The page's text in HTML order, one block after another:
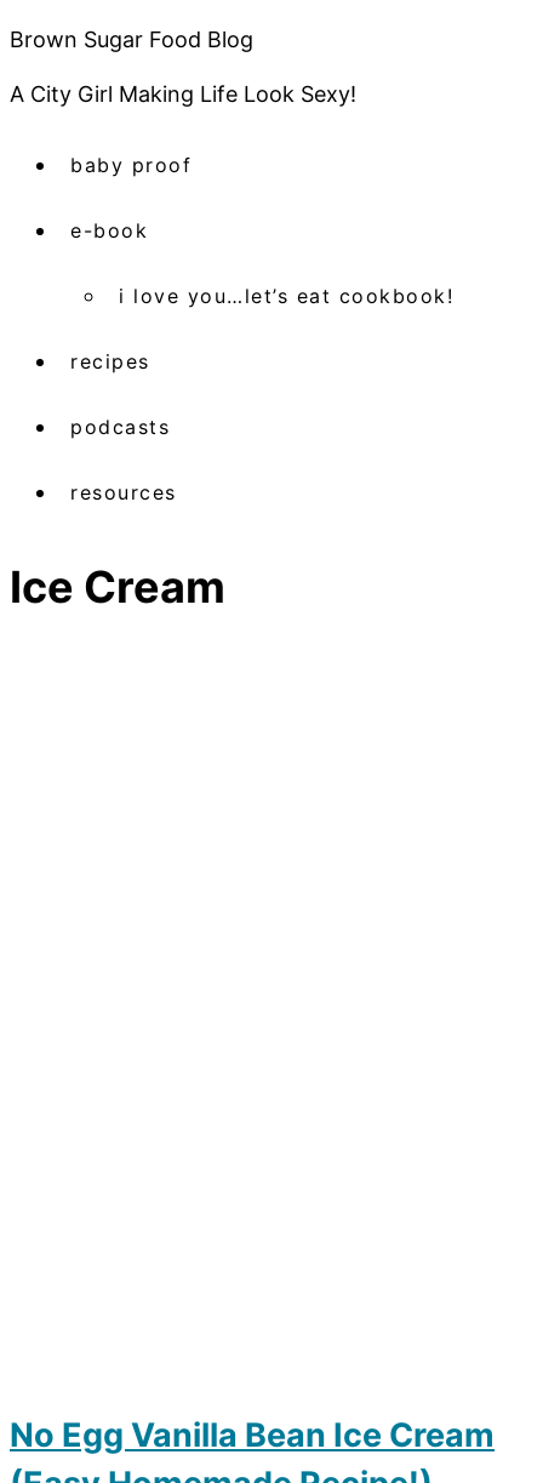
Brown Sugar Food Blog
A City Girl Making Life Look Sexy!
baby proof
e-book
i love you…let’s eat cookbook!
recipes
podcasts
resources
Ice Cream
No Egg Vanilla Bean Ice Cream